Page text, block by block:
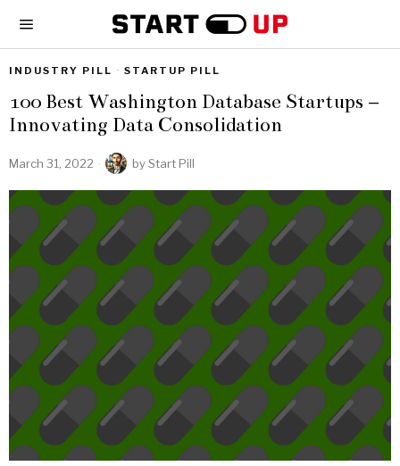
INDUSTRY PILL · STARTUP PILL
100 Best Washington Database Startups –
Innovating Data Consolidation
March 31, 2022 byStart Pill